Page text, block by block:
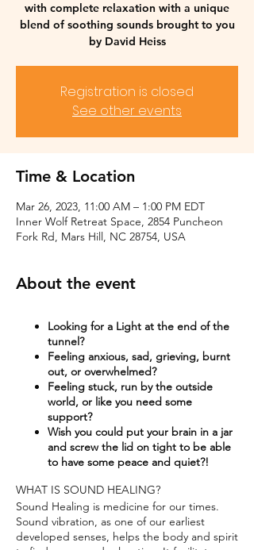
with complete relaxation with a unique
blend of soothing sounds brought to you
by David Heiss
Registration is closed
See other events
Time & Location
Mar 26, 2023, 11:00 AM – 1:00 PM EDT
Inner Wolf Retreat Space, 2854 Puncheon
Fork Rd, Mars Hill, NC 28754, USA
About the event
Looking for a Light at the end of the
tunnel?
Feeling anxious, sad, grieving, burnt
out, or overwhelmed?​
Feeling stuck, run by the outside
world, or like you need some
support?​
Wish you could put your brain in a jar
and screw the lid on tight to be able
to have some peace and quiet?!
WHAT IS SOUND HEALING?
Sound Healing is medicine for our times.
Sound vibration, as one of our earliest
developed senses, helps the body and spirit